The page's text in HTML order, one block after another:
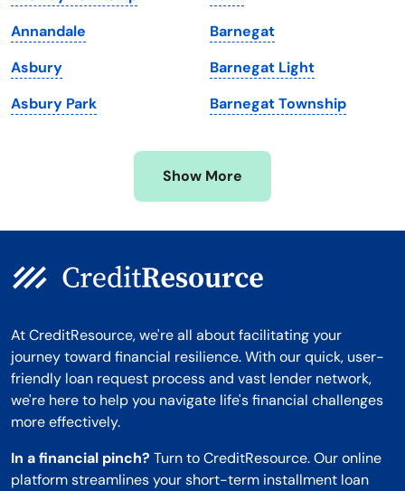
Massachusetts
Michigan
Minnesota
Mississippi
Washington
Washington, D.C.
West Virginia
Wisconsin
Wyoming
Annandale
Asbury
Asbury Park
Barnegat
Barnegat Light
Barnegat Township
Show More
At CreditResource, we're all about facilitating your
journey toward financial resilience. With our quick, user-
friendly loan request process and vast lender network,
we're here to help you navigate life's financial challenges
more effectively.
In a financial pinch? Turn to CreditResource. Our online
platform streamlines your short-term installment loan